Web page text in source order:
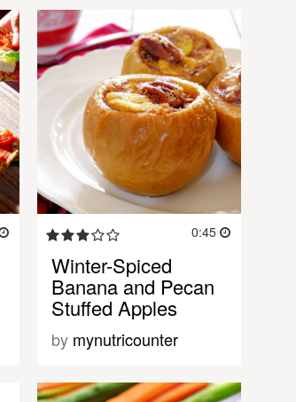
0:45
Winter-Spiced
Banana and Pecan
Stuffed Apples
by mynutricounter